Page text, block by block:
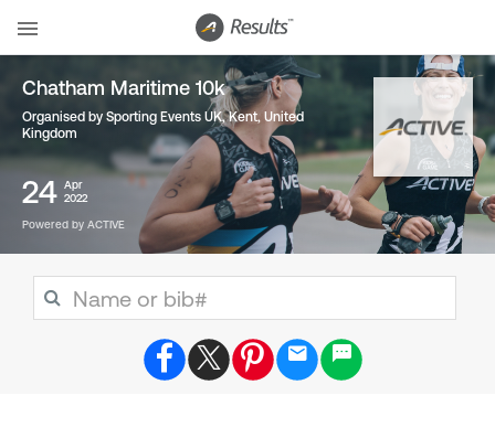
Chatham Maritime 10k
Organised by Sporting Events UK, Kent, United
Kingdom
24 Apr
2022
Powered by ACTIVE